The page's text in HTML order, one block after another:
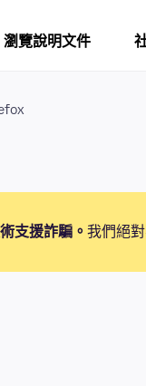
瀏覽說明文件
支援詐騙。 我們絕